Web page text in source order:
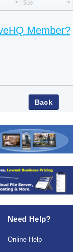
Member?
Need Help?
Online Help